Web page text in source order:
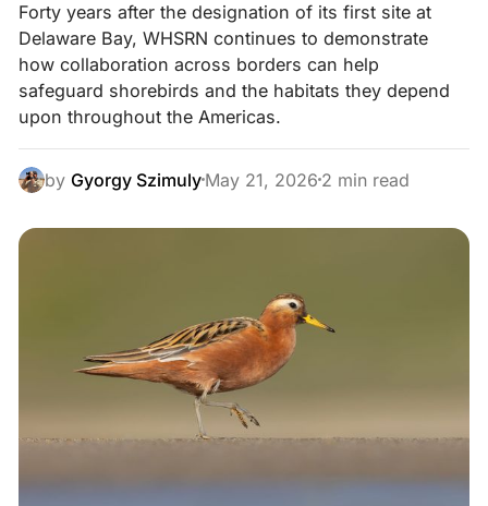
Forty years after the designation of its first site at
Delaware Bay, WHSRN continues to demonstrate
how collaboration across borders can help
safeguard shorebirds and the habitats they depend
upon throughout the Americas.
by Gyorgy SzimulyMay 21, 20262 min read